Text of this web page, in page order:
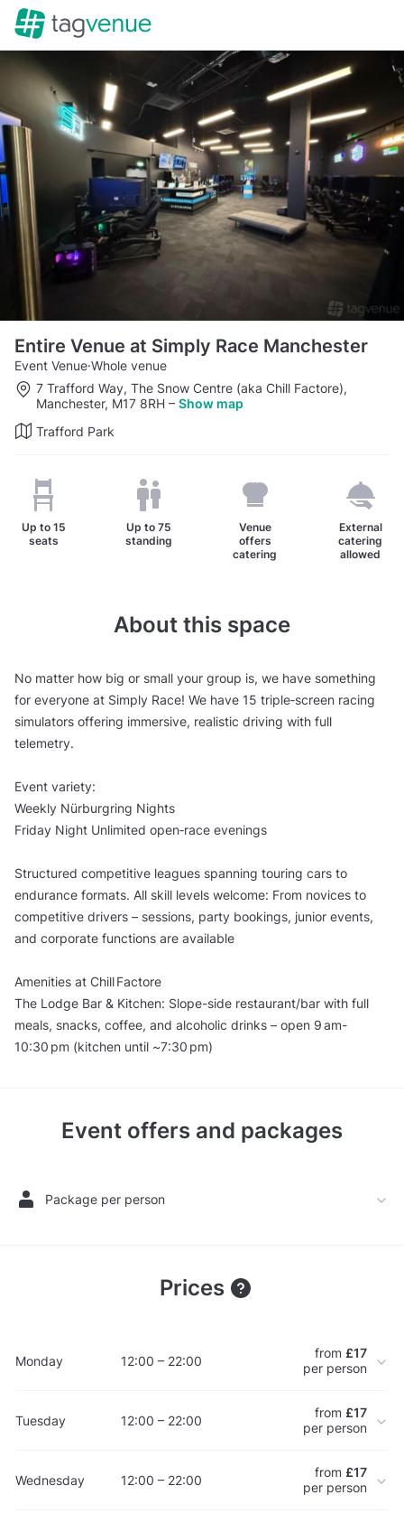
Entire Venue at Simply Race Manchester
Event Venue·Whole venue
7 Trafford Way, The Snow Centre (aka Chill Factore),
Manchester, M17 8RH – Show map
Trafford Park
Up to 15
seats
Up to75
standing
Venue
offers
catering
External
catering
allowed
About this space
No matter how big or small your group is, we have something
for everyone at Simply Race! We have 15 triple‑screen racing
simulators offering immersive, realistic driving with full
telemetry.
Event variety:
Weekly Nürburgring Nights
Friday Night Unlimited open‑race evenings
Structured competitive leagues spanning touring cars to
endurance formats. All skill levels welcome: From novices to
competitive drivers – sessions, party bookings, junior events,
and corporate functions are available
Amenities at Chill Factore
The Lodge Bar & Kitchen: Slope-side restaurant/bar with full
meals, snacks, coffee, and alcoholic drinks – open 9 am-
10:30 pm (kitchen until ~7:30 pm)
Event offers and packages
Package per person
Prices
Monday 12:00 – 22:00 from £17
per person
Tuesday 12:00 – 22:00 from £17
per person
Wednesday 12:00 – 22:00 from £17
per person